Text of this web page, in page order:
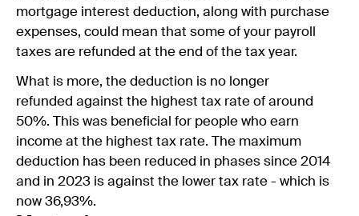
mortgage interest deduction, along with purchase
expenses, could mean that some of your payroll
taxes are refunded at the end of the tax year.
What is more, the deduction is no longer
refunded against the highest tax rate of around
50%. This was beneficial for people who earn
income at the highest tax rate. The maximum
deduction has been reduced in phases since 2014
and in 2023 is against the lower tax rate - which is
now 36,93%.